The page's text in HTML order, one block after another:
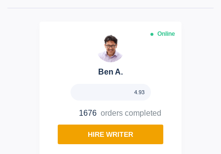
Ben A.
Online
4.93
1676 orders completed
HIRE WRITER